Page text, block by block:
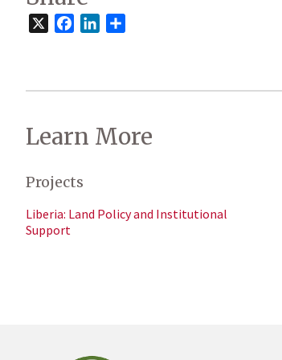
FacebookLinkedIn
Learn More
Projects
Liberia: Land Policy and Institutional
Support